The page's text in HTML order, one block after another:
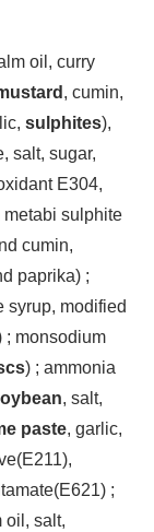
oil, curry
, cumin,
sulphites),
salt, sugar,
E304,
sulphite
cumin,
paprika) ;
syrup, modified
; monsodium
) ; ammonia
, salt,
paste, garlic,
;
oil, salt,